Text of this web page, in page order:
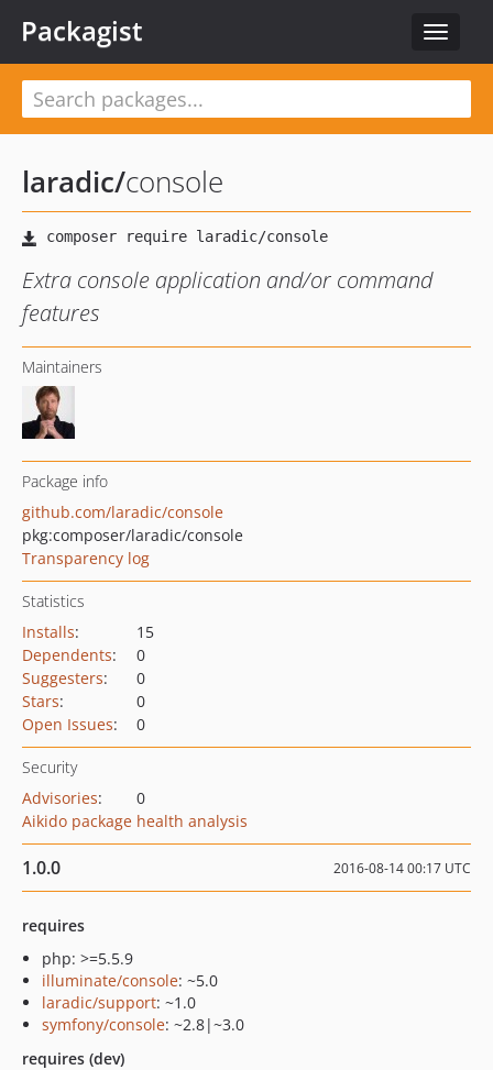
Toggle
Packagist
laradic/console
Extra console application and/or command
features
Maintainers
Package info
github.com/laradic/console
pkg:composer/laradic/console
Transparency log
Statistics
Installs:
15
Dependents:
0
Suggesters:
0
Stars:
0
Open Issues: 0
Security
Advisories:
0
Aikido package health analysis
1.0.0 2016-08-14 00:17 UTC
requires
php: >=5.5.9
illuminate/console: ~5.0
laradic/support: ~1.0
symfony/console: ~2.8|~3.0
requires (dev)